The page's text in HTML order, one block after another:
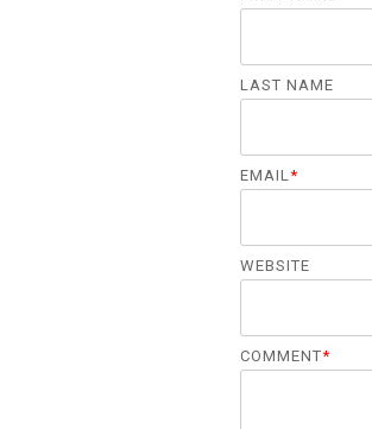
LAST NAME
EMAIL*
WEBSITE
COMMENT*